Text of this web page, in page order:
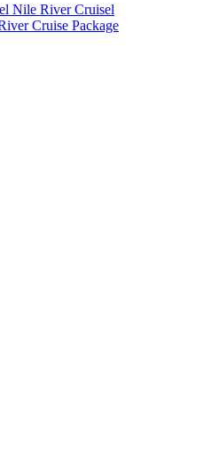
Nile River Cruisel
Cruise Package